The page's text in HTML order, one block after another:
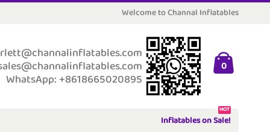
Welcome to Channal Inflatables
WhatsApp: +8618665020895
0
Inflatables on Sale!
HOT